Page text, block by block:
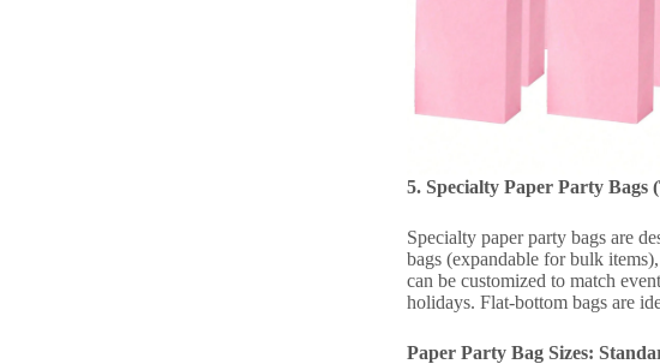
5. Specialty Paper Party Bags
Specialty paper party bags are
bags (expandable for bulk
can be customized to match
holidays. Flat-bottom bags are
Paper Party Bag Sizes: